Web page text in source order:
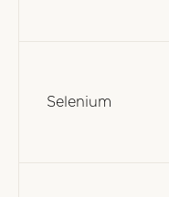
Selenium